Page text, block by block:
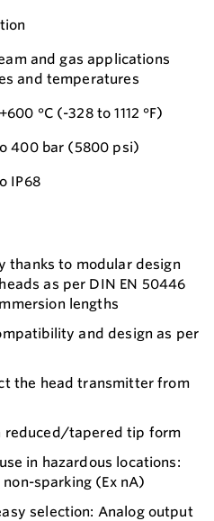
and gas applications
and temperatures
°C (-328 to 1112 °F)
400 bar (5800 psi)
IP68
thanks to modular design
as per DIN EN 50446
lengths
and design as per
the head transmitter from
reduced/tapered tip form
in hazardous locations:
sparking (Ex nA)
selection: Analog output